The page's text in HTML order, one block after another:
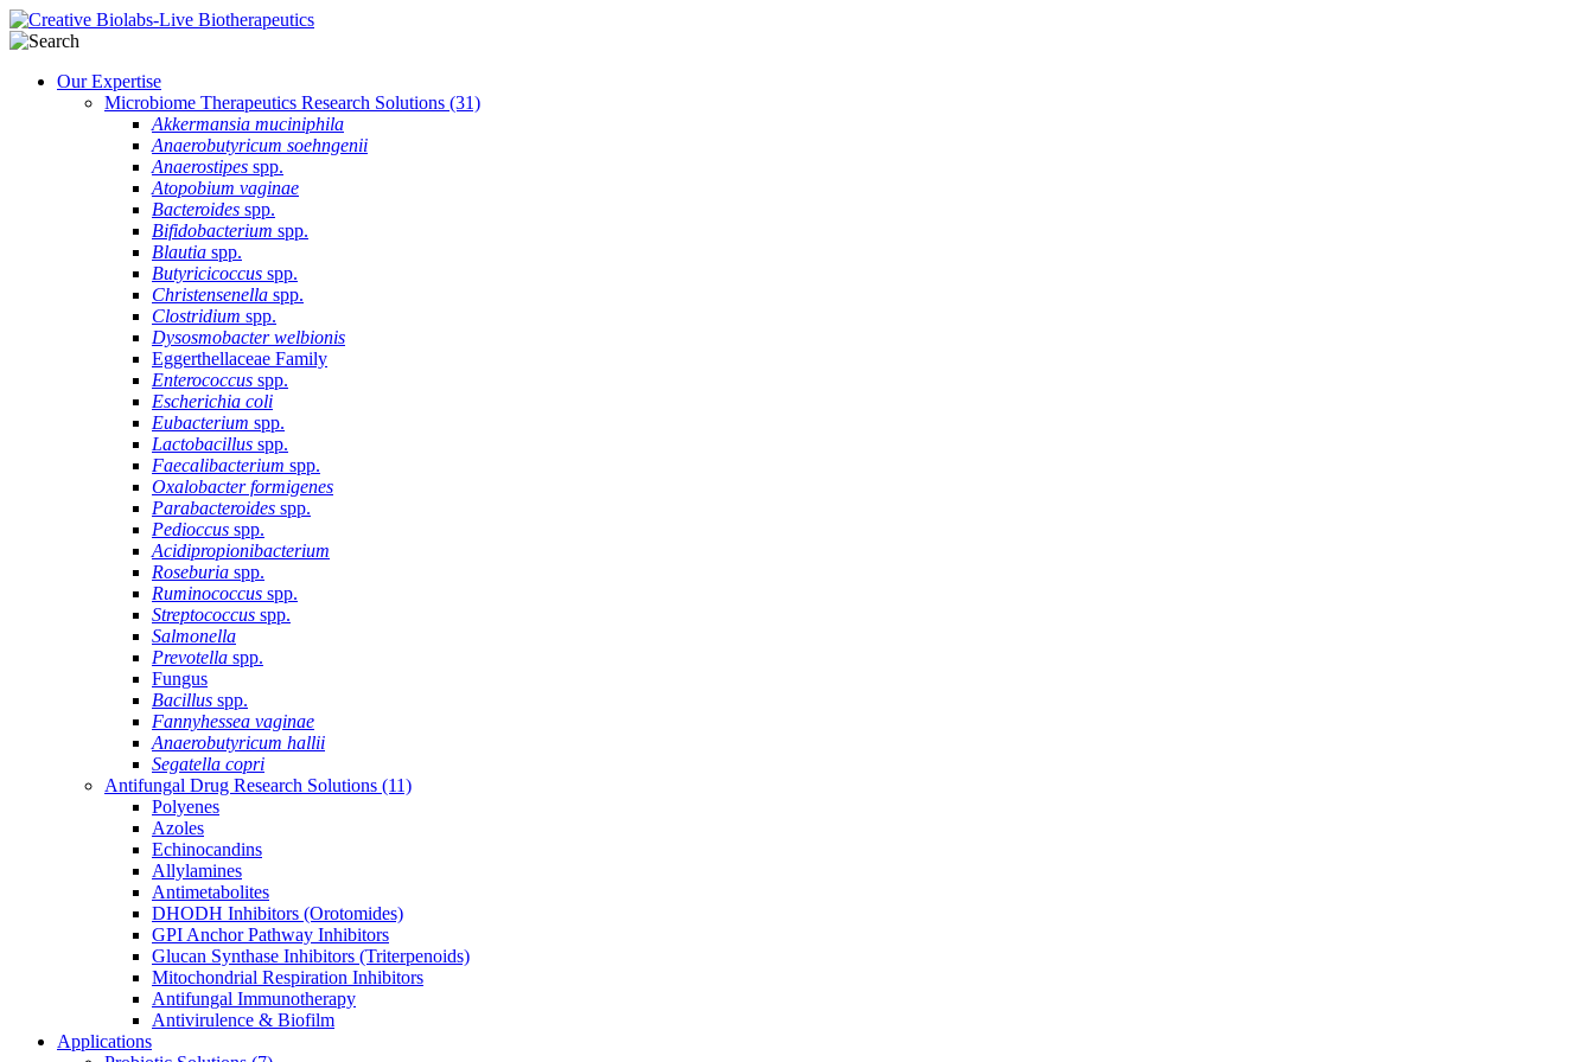
Our Expertise
Microbiome Therapeutics Research Solutions (31)
Akkermansia muciniphila
Anaerobutyricum soehngenii
Anaerostipes spp.
Atopobium vaginae
Bacteroides spp.
Bifidobacterium spp.
Blautia spp.
Butyricicoccus spp.
Christensenella spp.
Clostridium spp.
Dysosmobacter welbionis
Eggerthellaceae Family
Enterococcus spp.
Escherichia coli
Eubacterium spp.
Lactobacillus spp.
Faecalibacterium spp.
Oxalobacter formigenes
Parabacteroides spp.
Pedioccus spp.
Acidipropionibacterium
Roseburia spp.
Ruminococcus spp.
Streptococcus spp.
Salmonella
Prevotella spp.
Fungus
Bacillus spp.
Fannyhessea vaginae
Anaerobutyricum hallii
Segatella copri
Antifungal Drug Research Solutions (11)
Polyenes
Azoles
Echinocandins
Allylamines
Antimetabolites
DHODH Inhibitors (Orotomides)
GPI Anchor Pathway Inhibitors
Glucan Synthase Inhibitors (Triterpenoids)
Mitochondrial Respiration Inhibitors
Antifungal Immunotherapy
Antivirulence & Biofilm
Applications